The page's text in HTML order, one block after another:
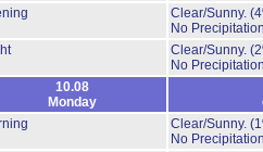
Clear/Sunny.
No
Clear/Sunny.
No
10.08
Monday
Clear/Sunny.
No